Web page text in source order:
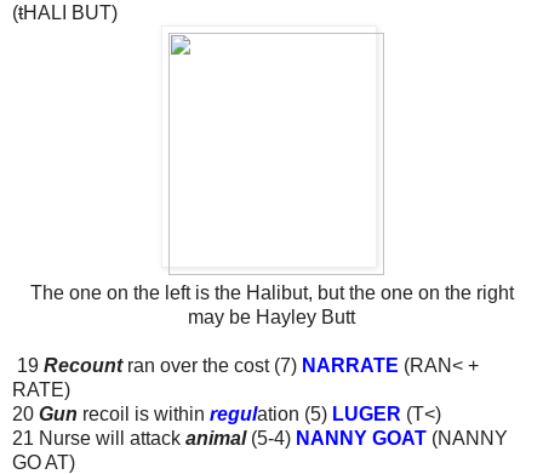
(tHALI BUT)
The one on the left is the Halibut, but the one on the right
may be Hayley Butt
19 Recount ran over the cost (7) NARRATE (RAN< +
RATE)
20 Gun recoil is within regulation (5) LUGER (T<)
21 Nurse will attack animal (5-4) NANNY GOAT (NANNY
GO AT)